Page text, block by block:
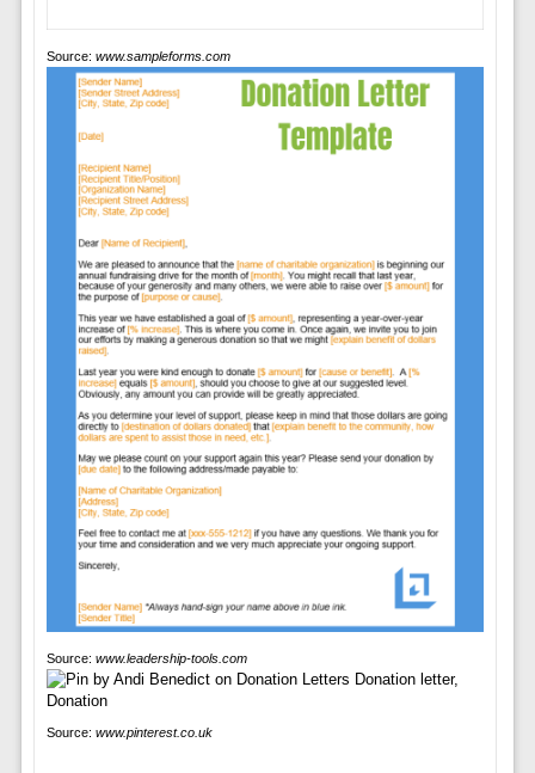
Source: www.sampleforms.com
Source: www.leadership-tools.com
Source: www.pinterest.co.uk